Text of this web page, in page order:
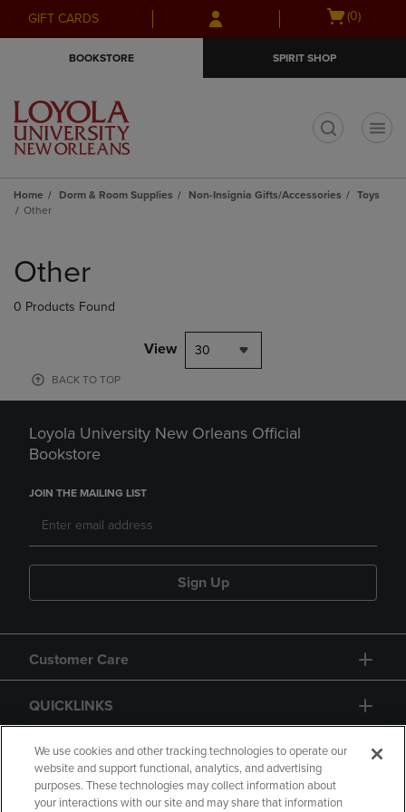
Skip
to
Skip
to
menu
GIFT CARDS
Open
(0)
BOOKSTORE SPIRIT SHOP
Home Dorm & Room Supplies Non-Insignia Gifts/Accessories
Toys
Other
products
Other
0 Products Found
View 30
BACK TO TOP
Loyola University New Orleans Official
Bookstore
JOIN THE MAILING LIST
Sign Up
Customer Care
QUICKLINKS
GIFT CARD
We use cookies and other tracking technologies to operate our
website and support functional, analytics, and advertising
purposes. These technologies may collect information about
your interactions with our site and may share that information